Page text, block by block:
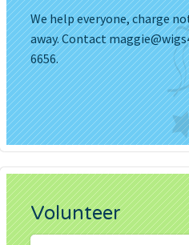
We help everyone, charge
away. Contact
6656.
Volunteer